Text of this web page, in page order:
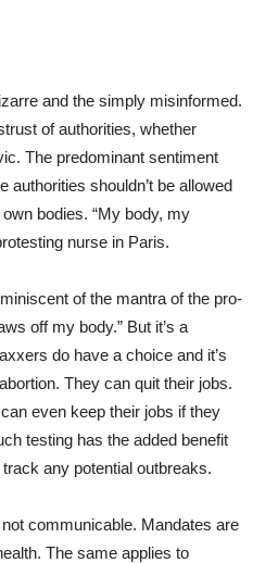
and the simply misinformed.
of authorities, whether
The predominant sentiment
shouldn’t be allowed
bodies. “My body, my
nurse in Paris.
of the mantra of the pro-
off my body.” But it’s a
do have a choice and it’s
They can quit their jobs.
even keep their jobs if they
testing has the added benefit
any potential outbreaks.
communicable. Mandates are
The same applies to